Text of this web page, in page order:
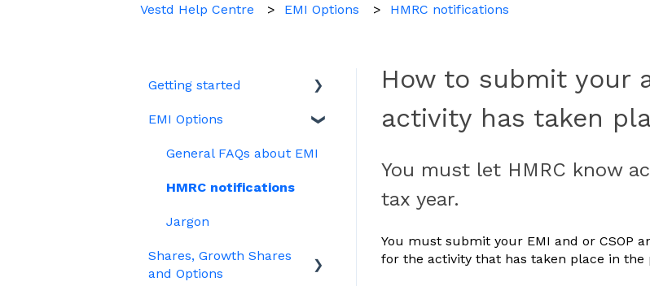
Vestd Help Centre EMI Options HMRC notifications
How to submit your
activity has taken
You must let HMRC know
tax year.
You must submit your EMI and or CSOP
for the activity that has taken place in the
Getting started
Joining Vestd
Share schemes
EMI Options
General FAQs about EMI
HMRC notifications
Jargon
Shares, Growth Shares
and Options